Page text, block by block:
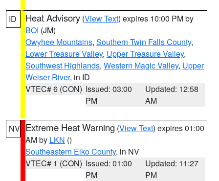
ID Heat Advisory (View Text) expires 10:00 PM by
BOI (JM)
Owyhee Mountains, Southern Twin Falls County,
Lower Treasure Valley, Upper Treasure Valley,
Southwest Highlands, Western Magic Valley, Upper
Weiser River, in ID
VTEC# 6 (CON) Issued: 03:00
PM
Updated: 12:58
AM
NV Extreme Heat Warning (View Text) expires 01:00
AM by LKN ()
Southeastern Elko County, in NV
VTEC# 1 (CON) Issued: 01:00
PM
Updated: 11:27
PM